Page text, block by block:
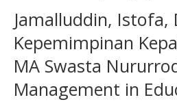
Jamalluddin, Istofa,
Kepemimpinan
MA Swasta
Management in